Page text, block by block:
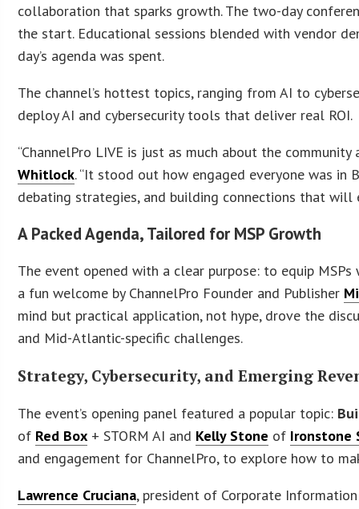
collaboration that sparks growth. The two-day
the start. Educational sessions blended with vendor
day’s agenda was spent.
The channel’s hottest topics, ranging from AI to
deploy AI and cybersecurity tools that deliver real ROI.
“ChannelPro LIVE is just as much about the
Whitlock. “It stood out how engaged everyone was in
debating strategies, and building connections that will
A Packed Agenda, Tailored for MSP Growth
The event opened with a clear purpose: to equip
a fun welcome by ChannelPro Founder and Publisher
mind but practical application, not hype, drove the
and Mid-Atlantic-specific challenges.
Strategy, Cybersecurity, and Emerging
The event’s opening panel featured a popular topic:
of Red Box + STORM AI and Kelly Stone of Ironstone
and engagement for ChannelPro, to explore how to
Lawrence Cruciana, president of Corporate